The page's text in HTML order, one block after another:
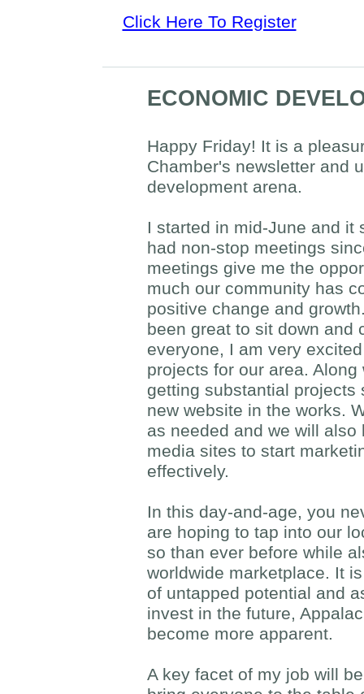
Click Here To Register
ECONOMIC
Happy Friday! It is a
Chamber's newsletter and
development arena.
I started in mid-June and it
had non-stop meetings
meetings give me the
much our community has
positive change and
been great to sit down and
everyone, I am very
projects for our area. Along
getting substantial projects
new website in the works.
as needed and we will also
media sites to start
effectively.
In this day-and-age, you
are hoping to tap into our
so than ever before while
worldwide marketplace. It
of untapped potential and
invest in the future,
become more apparent.
A key facet of my job will